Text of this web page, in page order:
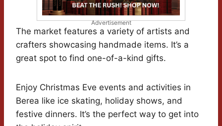
Advertisement
The market features a variety of artists and
crafters showcasing handmade items. It’s a
great spot to find one-of-a-kind gifts.
Enjoy Christmas Eve events and activities in
Berea like ice skating, holiday shows, and
festive dinners. It’s the perfect way to get into